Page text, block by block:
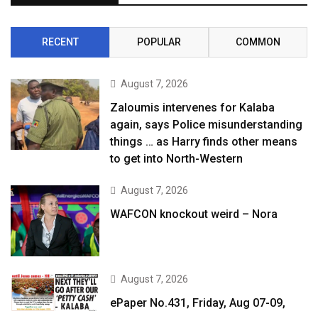
RECENT POPULAR COMMON
August 7, 2026
Zaloumis intervenes for Kalaba
again, says Police misunderstanding
things … as Harry finds other means
to get into North-Western
August 7, 2026
WAFCON knockout weird – Nora
August 7, 2026
ePaper No.431, Friday, Aug 07-09,